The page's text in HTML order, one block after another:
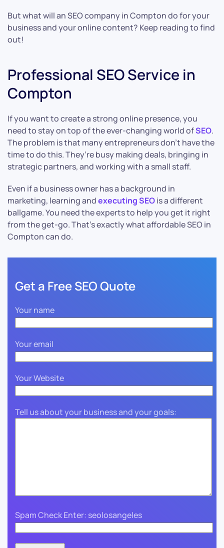
But what will an SEO company in Compton do for your
business and your online content? Keep reading to find
out!
Professional SEO Service in
Compton
If you want to create a strong online presence, you
need to stay on top of the ever-changing world ofSEO.
The problem is that many entrepreneurs don’t have the
time to do this. They’re busy making deals, bringing in
strategic partners, and working with a small staff.
Even if a business owner has a background in
marketing, learning andexecuting SEOis a different
ballgame. You need the experts to help you get it right
from the get-go. That’s exactly what affordable SEO in
Compton can do.
Get a Free SEO Quote
Your name
Your email
Your Website
Tell us about your business and your goals:
Spam Check Enter: seolosangeles